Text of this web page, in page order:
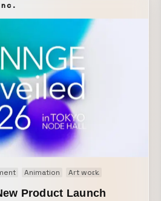
Animation Art work
Product Launch